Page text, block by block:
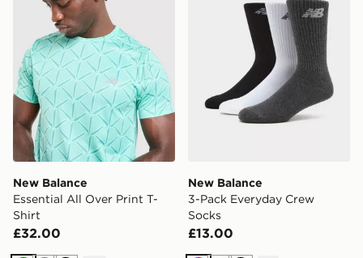
New Balance
Essential All Over Print T-
Shirt
£32.00
New Balance
3-Pack Everyday Crew
Socks
£13.00